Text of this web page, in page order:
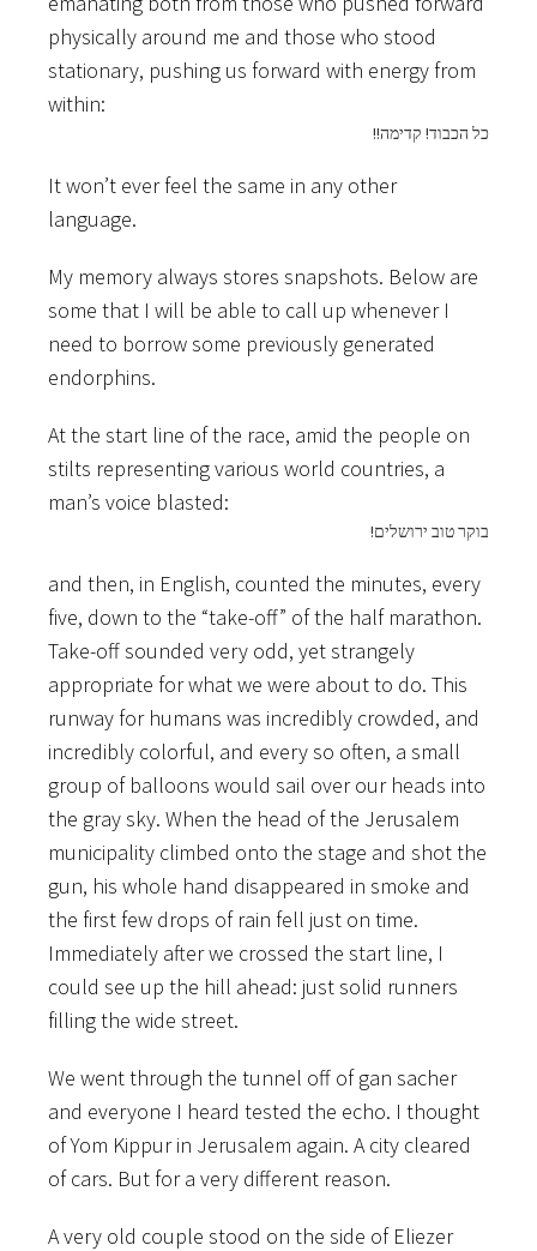
physically around me and those who stood
stationary, pushing us forward with energy from
within:
!!כל הכבוד! קדימה
It won’t ever feel the same in any other
language.
My memory always stores snapshots. Below are
some that I will be able to call up whenever I
need to borrow some previously generated
endorphins.
At the start line of the race, amid the people on
stilts representing various world countries, a
man’s voice blasted:
!בוקר טוב ירושלים
and then, in English, counted the minutes, every
five, down to the “take-off” of the half marathon.
Take-off sounded very odd, yet strangely
appropriate for what we were about to do. This
runway for humans was incredibly crowded, and
incredibly colorful, and every so often, a small
group of balloons would sail over our heads into
the gray sky. When the head of the Jerusalem
municipality climbed onto the stage and shot the
gun, his whole hand disappeared in smoke and
the first few drops of rain fell just on time.
Immediately after we crossed the start line, I
could see up the hill ahead: just solid runners
filling the wide street.
We went through the tunnel off of gan sacher
and everyone I heard tested the echo. I thought
of Yom Kippur in Jerusalem again. A city cleared
of cars. But for a very different reason.
A very old couple stood on the side of Eliezer